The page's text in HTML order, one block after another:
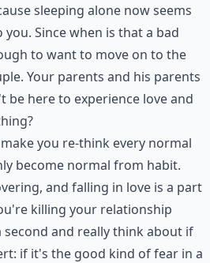
sleeping alone now seems
Since when is that a bad
to want to move on to the
Your parents and his parents
here to experience love and
you re-think every normal
become normal from habit.
and falling in love is a part
killing your relationship
and really think about if
if it's the good kind of fear in a